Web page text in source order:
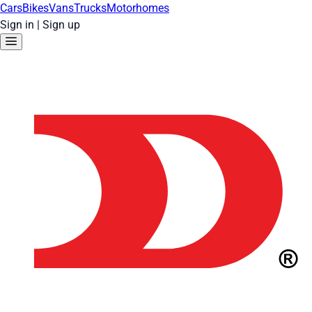
CarsBikesVansTrucksMotorhomes
Sign in | Sign up